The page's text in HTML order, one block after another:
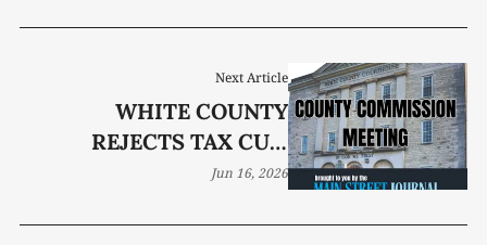
Next Article
WHITE COUNTY
REJECTS TAX CUT,
KEEPS $6 MILLION
Jun 16, 2026